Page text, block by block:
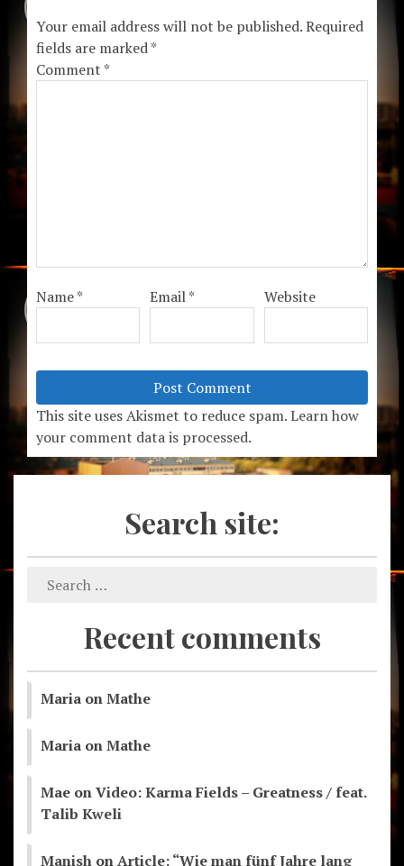
Your email address will not be published.Required
fields are marked*
Comment *
Name* Email* Website
This site uses Akismet to reduce spam.Learn how
your comment data is processed.
Search site:
Recent comments
Maria onMathe
Maria onMathe
Mae onVideo: Karma Fields – Greatness / feat.
Talib Kweli
Manish onArticle: “Wie man fünf Jahre lang